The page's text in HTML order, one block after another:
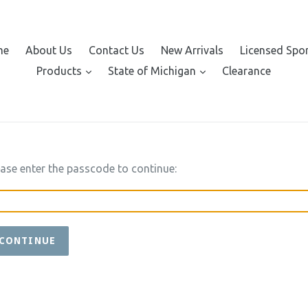
About Us Contact Us New Arrivals Licensed
Products
expandState of Michigan expandClearance
enter the passcode to continue:
CONTINUE